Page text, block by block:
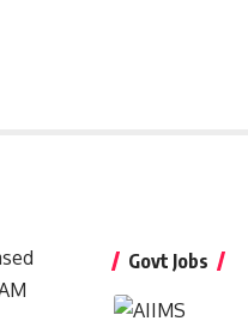
Govt Jobs